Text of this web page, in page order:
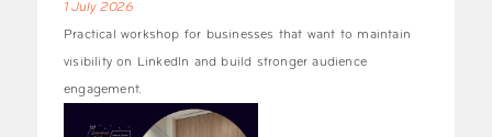
1 July 2026
Practical workshop for businesses that want to maintain
visibility on LinkedIn and build stronger audience
engagement.